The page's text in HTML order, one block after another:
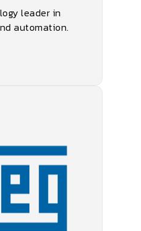
leader in
automation.